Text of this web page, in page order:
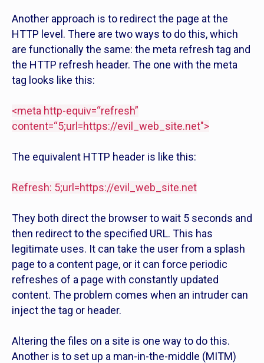
Another approach is to redirect the page at the
HTTP level. There are two ways to do this, which
are functionally the same: the meta refresh tag and
the HTTP refresh header. The one with the meta
tag looks like this:
<meta http-equiv=“refresh”
content=“5;url=https://evil_web_site.net">
The equivalent HTTP header is like this:
Refresh: 5;url=https://evil_web_site.net
They both direct the browser to wait 5 seconds and
then redirect to the specified URL. This has
legitimate uses. It can take the user from a splash
page to a content page, or it can force periodic
refreshes of a page with constantly updated
content. The problem comes when an intruder can
inject the tag or header.
Altering the files on a site is one way to do this.
Another is to set up a man-in-the-middle (MITM)